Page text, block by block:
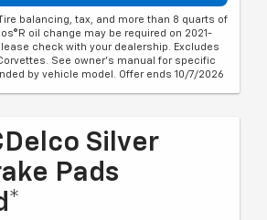
balancing, tax, and more than 8 quarts of
oil change may be required on 2021-
check with your dealership. Excludes
See owner's manual for specific
by vehicle model. Offer ends 10/7/2026
Silver
Pads